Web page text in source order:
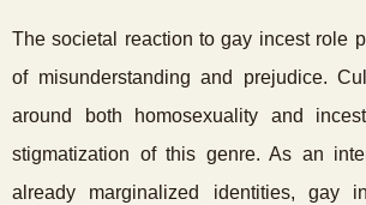
The societal reaction to gay incest role
of misunderstanding and prejudice.
around both homosexuality and
stigmatization of this genre. As an
already marginalized identities, gay